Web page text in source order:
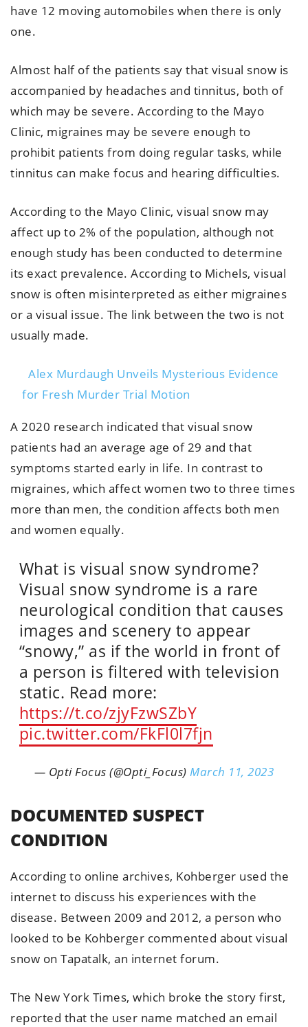
have 12 moving automobiles when there is only
one.
Almost half of the patients say that visual snow is
accompanied by headaches and tinnitus, both of
which may be severe. According to the Mayo
Clinic, migraines may be severe enough to
prohibit patients from doing regular tasks, while
tinnitus can make focus and hearing difficulties.
According to the Mayo Clinic, visual snow may
affect up to 2% of the population, although not
enough study has been conducted to determine
its exact prevalence. According to Michels, visual
snow is often misinterpreted as either migraines
or a visual issue. The link between the two is not
usually made.
Alex Murdaugh Unveils Mysterious Evidence
for Fresh Murder Trial Motion
A 2020 research indicated that visual snow
patients had an average age of 29 and that
symptoms started early in life. In contrast to
migraines, which affect women two to three times
more than men, the condition affects both men
and women equally.
What is visual snow syndrome?
Visual snow syndrome is a rare
neurological condition that causes
images and scenery to appear
“snowy,” as if the world in front of
a person is filtered with television
static. Read more:
https://t.co/zjyFzwSZbY
pic.twitter.com/FkFl0l7fjn
— Opti Focus (@Opti_Focus)March 11, 2023
DOCUMENTED SUSPECT
CONDITION
According to online archives, Kohberger used the
internet to discuss his experiences with the
disease. Between 2009 and 2012, a person who
looked to be Kohberger commented about visual
snow on Tapatalk, an internet forum.
The New York Times, which broke the story first,
reported that the user name matched an email